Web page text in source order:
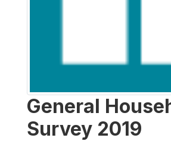
General
Survey 2019